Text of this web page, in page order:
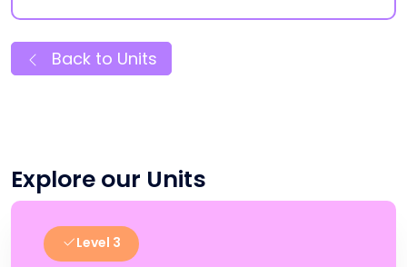
Back to Units
Explore our Units
Level 3